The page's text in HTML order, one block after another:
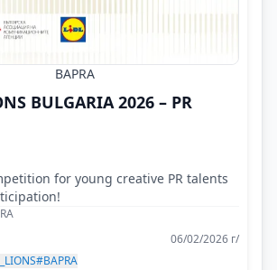
BAPRA
BULGARIA 2026 – PR
for young creative PR talents
06/02/2026 г/
#BAPRA